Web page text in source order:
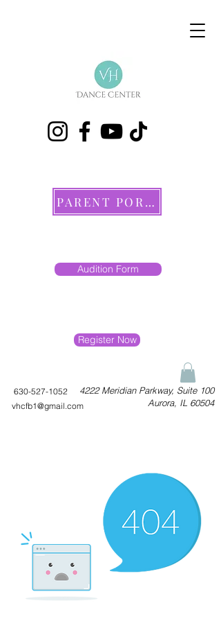
PARENT PORTAL
Audition Form
Register Now
4222 Meridian Parkway, Suite 100
Aurora, IL 60504
630-527-1052
vhcfb1@gmail.com